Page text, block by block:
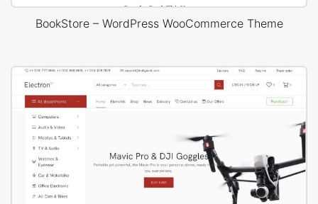
BookStore – WordPress WooCommerce Theme